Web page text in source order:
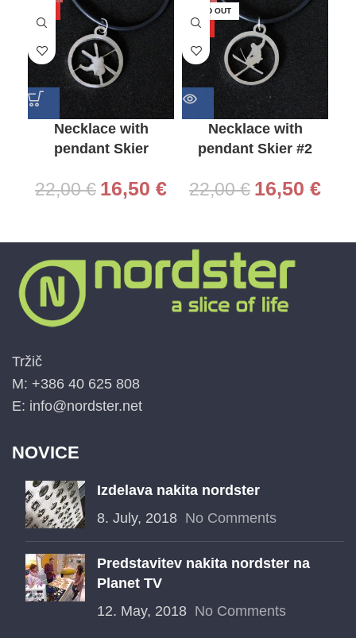
Necklace with
pendant Skier
22,00€ 16,50 €
SOLD OUT
HOT
Necklace with
pendant Skier #2
22,00€ 16,50 €
Tržič
M: +386 40 625 808
E: info@nordster.net
NOVICE
Izdelava nakita nordster
8. July, 2018 No Comments
Predstavitev nakita nordster na
Planet TV
12. May, 2018 No Comments